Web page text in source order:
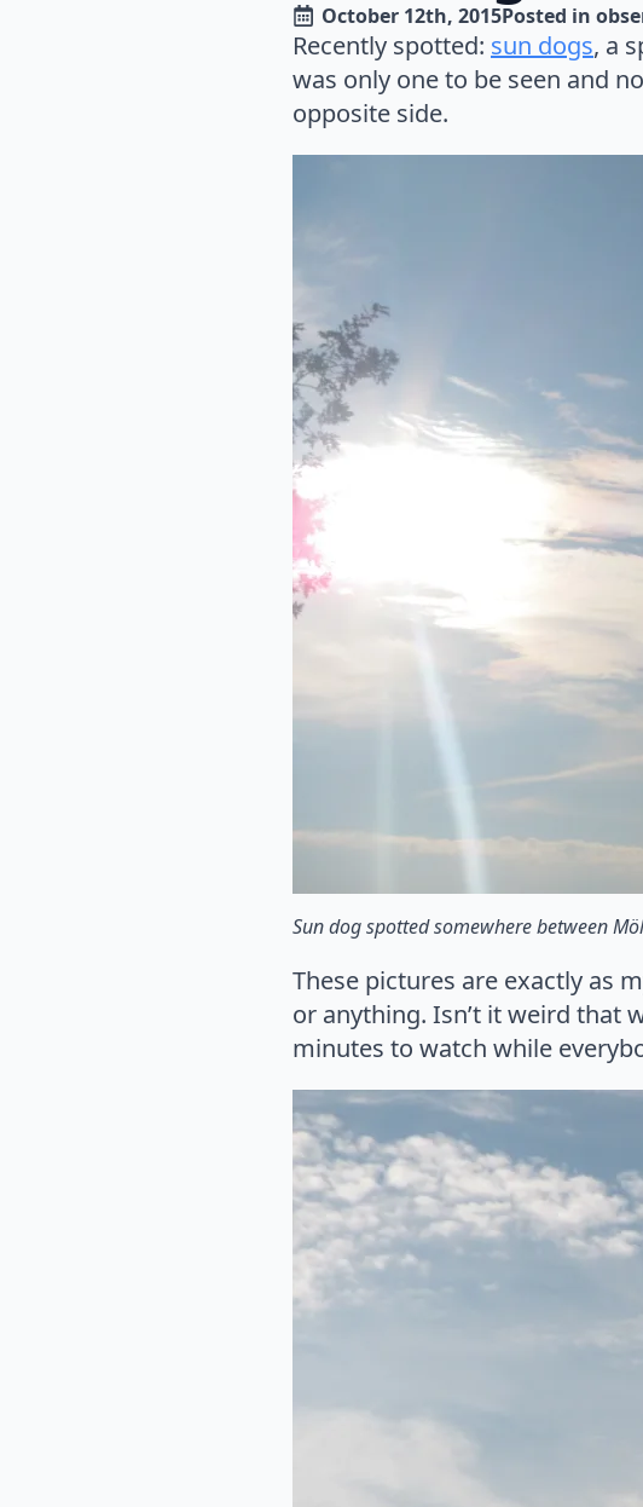
October 12th, 2015Posted in
Recently spotted: sun dogs, a
was only one to be seen and
opposite side.
Sun dog spotted somewhere between
These pictures are exactly as
or anything. Isn’t it weird that
minutes to watch while